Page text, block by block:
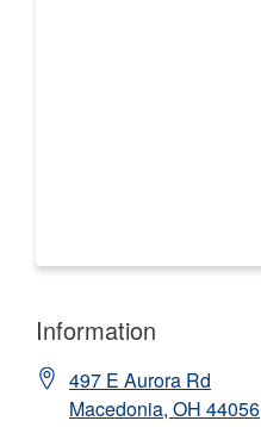
Information
497 E Aurora Rd
Macedonia, OH 44056